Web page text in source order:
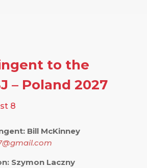
to the
– Poland 2027
8
Bill McKinney
Szymon Laczny